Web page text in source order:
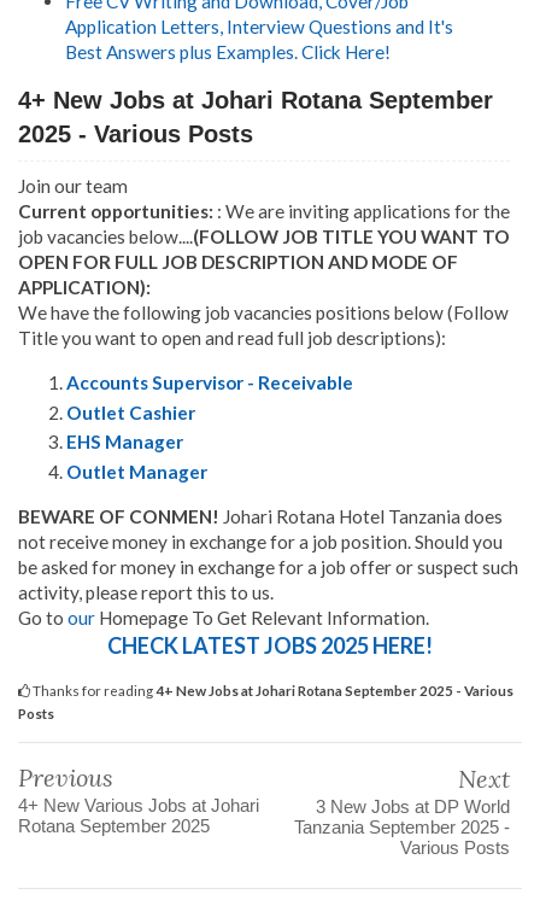
Application Letters, Interview Questions and It's
Best Answers plus Examples. Click Here!
4+ New Jobs at Johari Rotana September
2025 - Various Posts
Join our team
Current opportunities: : We are inviting applications for the
job vacancies below....(FOLLOW JOB TITLE YOU WANT TO
OPEN FOR FULL JOB DESCRIPTION AND MODE OF
APPLICATION):
We have the following job vacancies positions below (Follow
Title you want to open and read full job descriptions):
Accounts Supervisor - Receivable
Outlet Cashier
EHS Manager
Outlet Manager
BEWARE OF CONMEN! Johari Rotana Hotel Tanzania does
not receive money in exchange for a job position. Should you
be asked for money in exchange for a job offer or suspect such
activity, please report this to us.
Go to our Homepage To Get Relevant Information.
CHECK LATEST JOBS 2025 HERE!
Thanks for reading4+ New Jobs at Johari Rotana September 2025 - Various
Posts
Previous
4+ New Various Jobs at Johari
Rotana September 2025
Next
3 New Jobs at DP World
Tanzania September 2025 -
Various Posts